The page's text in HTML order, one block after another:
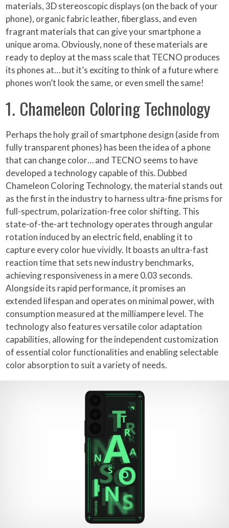
materials, 3D stereoscopic displays (on the back of your
phone), organic fabric leather, fiberglass, and even
fragrant materials that can give your smartphone a
unique aroma. Obviously, none of these materials are
ready to deploy at the mass scale that TECNO produces
its phones at… but it’s exciting to think of a future where
phones won’t look the same, or even smell the same!
1. Chameleon Coloring Technology
Perhaps the holy grail of smartphone design (aside from
fully transparent phones) has been the idea of a phone
that can change color… and TECNO seems to have
developed a technology capable of this. Dubbed
Chameleon Coloring Technology, the material stands out
as the first in the industry to harness ultra-fine prisms for
full-spectrum, polarization-free color shifting. This
state-of-the-art technology operates through angular
rotation induced by an electric field, enabling it to
capture every color hue vividly. It boasts an ultra-fast
reaction time that sets new industry benchmarks,
achieving responsiveness in a mere 0.03 seconds.
Alongside its rapid performance, it promises an
extended lifespan and operates on minimal power, with
consumption measured at the milliampere level. The
technology also features versatile color adaptation
capabilities, allowing for the independent customization
of essential color functionalities and enabling selectable
color absorption to suit a variety of needs.